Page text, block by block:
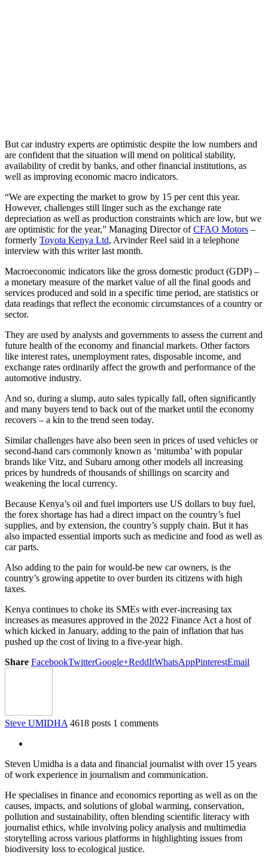
But car industry experts are optimistic despite the low numbers and
are confident that the situation will mend on political stability,
availability of credit by banks, and other financial institutions, as
well as improving economic macro indicators.
“We are expecting the market to grow by 15 per cent this year.
However, challenges still linger such as the exchange rate
depreciation as well as production constraints which are low, but we
are optimistic for the year,” Managing Director ofCFAO Motors –
formerly Toyota Kenya Ltd, Arvinder Reel said in a telephone
interview with this writer last month.
Macroeconomic indicators like the gross domestic product (GDP) –
a monetary measure of the market value of all the final goods and
services produced and sold in a specific time period, are statistics or
data readings that reflect the economic circumstances of a country or
sector.
They are used by analysts and governments to assess the current and
future health of the economy and financial markets. Other factors
like interest rates, unemployment rates, disposable income, and
exchange rates ordinarily affect the growth and performance of the
automotive industry.
And so, during a slump, auto sales typically fall, often significantly
and many buyers tend to back out of the market until the economy
recovers – a kin to the trend seen today.
Similar challenges have also been seen in prices of used vehicles or
second-hand cars commonly known as ‘mitumba’ with popular
brands like Vitz, and Subaru among other models all increasing
prices by hundreds of thousands of shillings on scarcity and
weakening the local currency.
Because Kenya’s oil and fuel importers use US dollars to buy fuel,
the forex shortage has had a direct impact on the country’s fuel
supplies, and by extension, the country’s supply chain. But it has
also impacted essential imports such as medicine and food as well as
car parts.
Also adding to the pain for would-be new car owners, is the
country’s growing appetite to over burden its citizens with high
taxes.
Kenya continues to choke its SMEs with ever-increasing tax
increases as measures approved in the 2022 Finance Act a host of
which kicked in January, adding to the pain of inflation that has
pushed up the cost of living to a five-year high.
Share FacebookTwitterGoogle+ReddItWhatsAppPinterestEmail
Steve UMIDHA 4618 posts 1 comments
Steven Umidha is a data and financial journalist with over 15 years
of work experience in journalism and communication.
He specialises in finance and economics reporting as well as on the
causes, impacts, and solutions of global warming, conservation,
pollution and sustainability, often blending scientific literacy with
journalist ethics, while involving policy analysis and multimedia
storytelling across various platforms in highlighting issues from
biodiversity loss to ecological justice.